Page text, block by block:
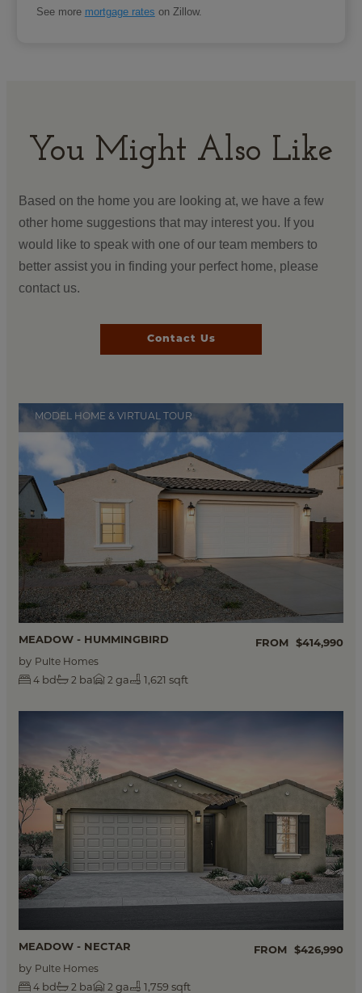
See more mortgage rates on Zillow.
MODEL HOME & VIRTUAL TOUR
MEADOW - HUMMINGBIRD FROM
$414,990
by Pulte Homes
4 bd 2 ba 2 ga 1,621 sqft
MEADOW - NECTAR FROM
$426,990
by Pulte Homes
4 bd 2 ba 2 ga 1,759 sqft
You Might Also Like
Based on the home you are looking at, we have a few
other home suggestions that may interest you. If you
would like to speak with one of our team members to
better assist you in finding your perfect home, please
contact us.
Contact Us